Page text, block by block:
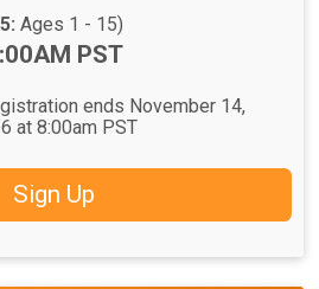
Ages 1 - 15)
PST
ends November 14,
at 8:00am PST
Sign Up